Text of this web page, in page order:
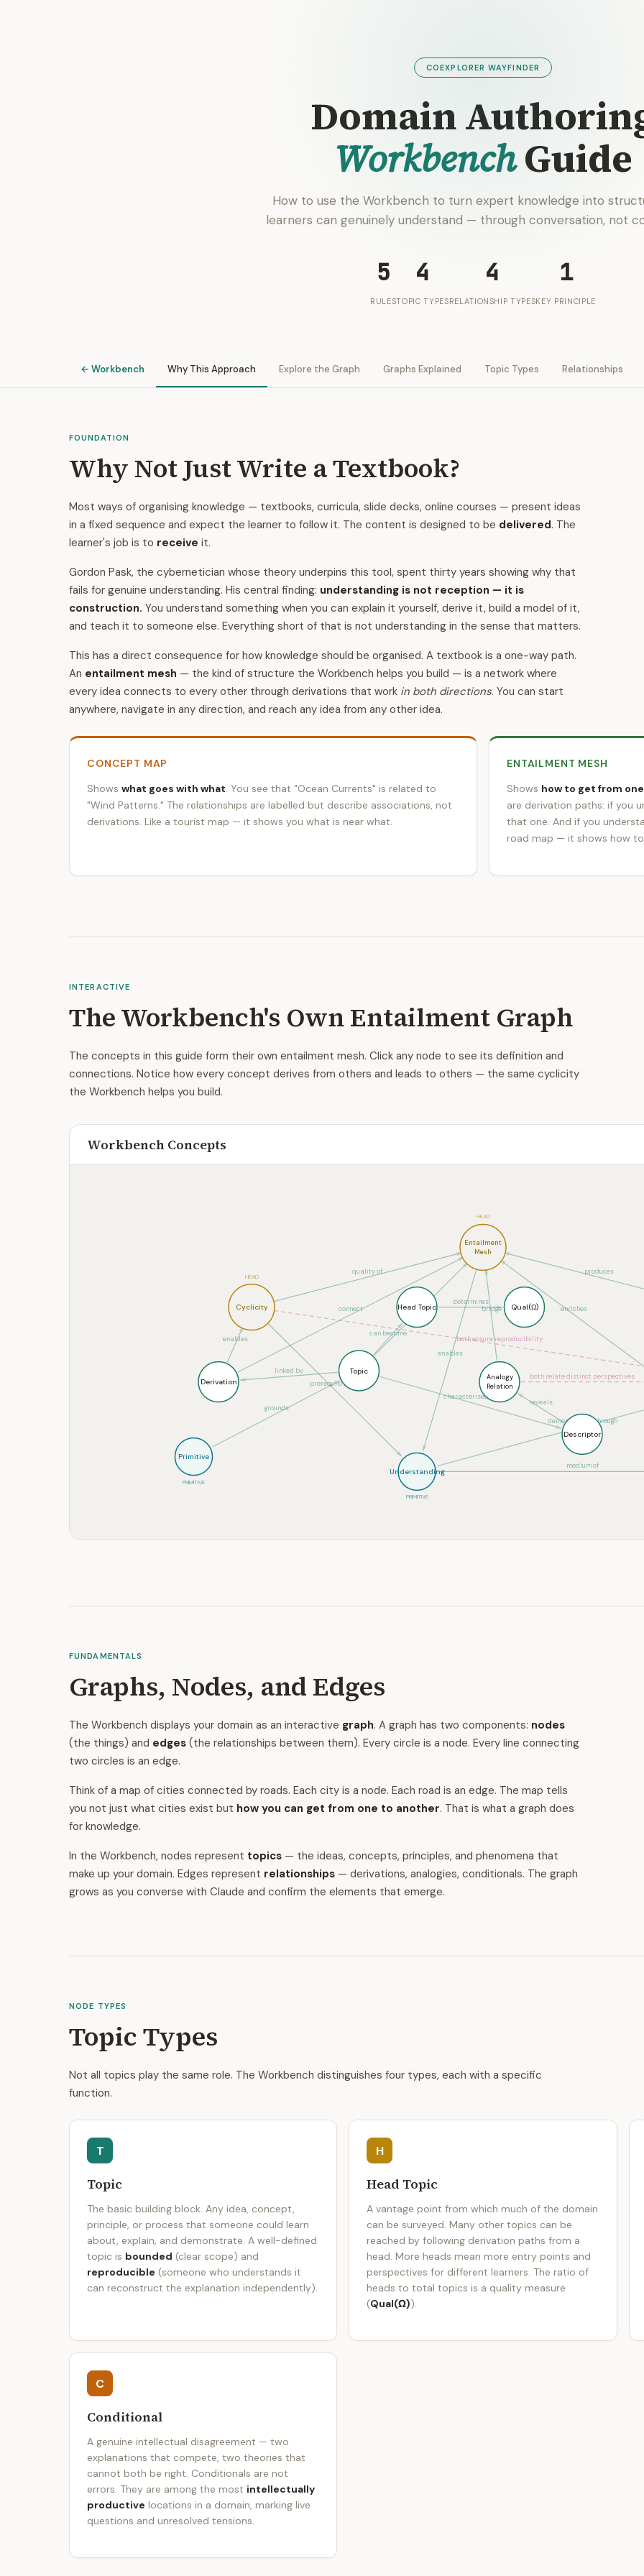
COEXPLORER WAYFINDER
Domain
WorkbenchGuide
How to use the Workbench to turn expert knowledge into
learners can genuinely understand — through conversation, not
5
RULES
4
TOPIC TYPES
4
RELATIONSHIP TYPES
1
KEY PRINCIPLE
← Workbench Why This Approach Explore the Graph Graphs Explained Topic Types Relationships
FOUNDATION
Why Not Just Write a Textbook?
Most ways of organising knowledge — textbooks, curricula, slide decks, online courses — present ideas
in a fixed sequence and expect the learner to follow it. The content is designed to be delivered. The
learner's job is to receive it.
Gordon Pask, the cybernetician whose theory underpins this tool, spent thirty years showing why that
fails for genuine understanding. His central finding: understanding is not reception — it is
construction. You understand something when you can explain it yourself, derive it, build a model of it,
and teach it to someone else. Everything short of that is not understanding in the sense that matters.
This has a direct consequence for how knowledge should be organised. A textbook is a one-way path.
An entailment mesh — the kind of structure the Workbench helps you build — is a network where
every idea connects to every other through derivations that work in both directions. You can start
anywhere, navigate in any direction, and reach any idea from any other idea.
CONCEPT MAP
Shows what goes with what. You see that "Ocean Currents" is related to
"Wind Patterns." The relationships are labelled but describe associations, not
derivations. Like a tourist map — it shows you what is near what.
ENTAILMENT MESH
Shows how to get from
are derivation paths: if you
that one. And if you
road map — it shows how
INTERACTIVE
The Workbench's Own Entailment Graph
The concepts in this guide form their own entailment mesh. Click any node to see its definition and
connections. Notice how every concept derives from others and leads to others — the same cyclicity
the Workbench helps you build.
Workbench Concepts
compose
connect bridge
quality of
enables
linked by
can become
determines
characterised by
produces
demonstrated through
enables
prerequisite for
reveals
enriches
grounds
medium of
both ensure reproducibility
both relate distinct perspectives
Entailment
Mesh
HEAD
Cyclicity
HEAD
Topic
Head Topic
Primitive
PRIMITIVE
Derivation
Analogy
Relation
Descriptor
Qual(Ω)
Understanding
PRIMITIVE
FUNDAMENTALS
Graphs, Nodes, and Edges
The Workbench displays your domain as an interactive graph. A graph has two components: nodes
(the things) and edges (the relationships between them). Every circle is a node. Every line connecting
two circles is an edge.
Think of a map of cities connected by roads. Each city is a node. Each road is an edge. The map tells
you not just what cities exist but how you can get from one to another. That is what a graph does
for knowledge.
In the Workbench, nodes represent topics — the ideas, concepts, principles, and phenomena that
make up your domain. Edges represent relationships — derivations, analogies, conditionals. The graph
grows as you converse with Claude and confirm the elements that emerge.
NODE TYPES
Topic Types
Not all topics play the same role. The Workbench distinguishes four types, each with a specific
function.
T
Topic
The basic building block. Any idea, concept,
principle, or process that someone could learn
about, explain, and demonstrate. A well-defined
topic is bounded (clear scope) and
reproducible (someone who understands it
can reconstruct the explanation independently).
H
Head Topic
A vantage point from which much of the domain
can be surveyed. Many other topics can be
reached by following derivation paths from a
head. More heads mean more entry points and
perspectives for different learners. The ratio of
heads to total topics is a quality measure
(Qual(Ω)).
C
Conditional
A genuine intellectual disagreement — two
explanations that compete, two theories that
cannot both be right. Conditionals are not
errors. They are among the most intellectually
productive locations in a domain, marking live
questions and unresolved tensions.